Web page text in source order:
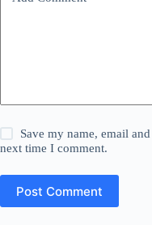
Save my name, email
next time I comment.
Post Comment